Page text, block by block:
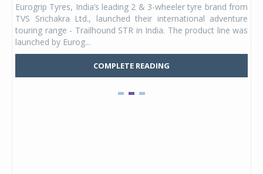
Eurogrip Tyres, India’s leading 2 & 3-wheeler tyre brand from
TVS Srichakra Ltd., launched their international adventure
touring range - Trailhound STR in India. The product line was
launched by Eurog...
COMPLETE READING